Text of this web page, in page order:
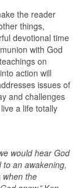
the reader
things,
devotional time
with God
on
action will
issues of
and challenges
a life totally
would hear God
an awakening,
when the